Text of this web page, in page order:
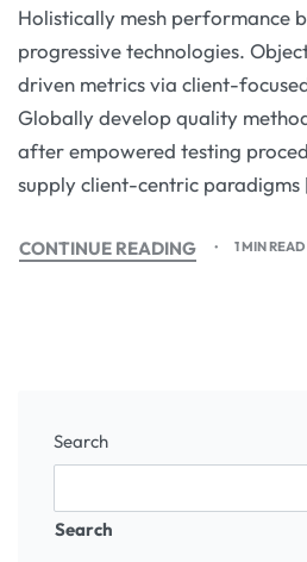
Holistically mesh performance
progressive technologies.
driven metrics via client-
Globally develop quality
after empowered testing
supply client-centric
CONTINUE READING 1 MIN READ
Search
Search